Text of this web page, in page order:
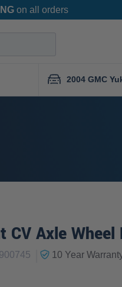
on all orders
2004 GMC
CV Axle
10 Year